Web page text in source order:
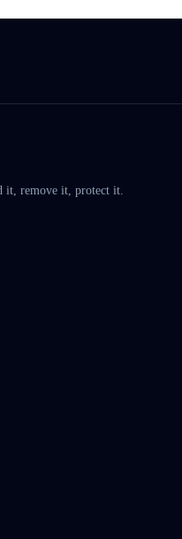
it, remove it, protect it.